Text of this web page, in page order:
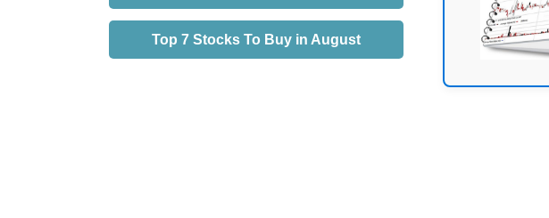
Top 7 Stocks To Buy in August